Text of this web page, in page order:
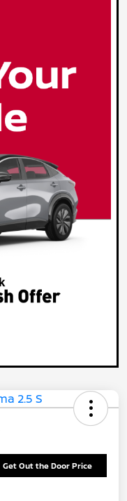
Get Out the Door Price